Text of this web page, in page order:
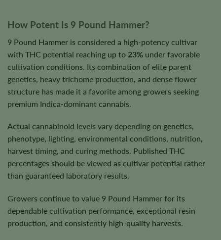
How Potent Is 9 Pound Hammer?
9 Pound Hammer is considered a high-potency cultivar
with THC potential reaching up to 23% under favorable
cultivation conditions. Its combination of elite parent
genetics, heavy trichome production, and dense flower
structure has made it a favorite among growers seeking
premium Indica-dominant cannabis.
Actual cannabinoid levels vary depending on genetics,
phenotype, lighting, environmental conditions, nutrition,
harvest timing, and curing methods. Published THC
percentages should be viewed as cultivar potential rather
than guaranteed laboratory results.
Growers continue to value 9 Pound Hammer for its
dependable cultivation performance, exceptional resin
production, and consistently high-quality harvests.